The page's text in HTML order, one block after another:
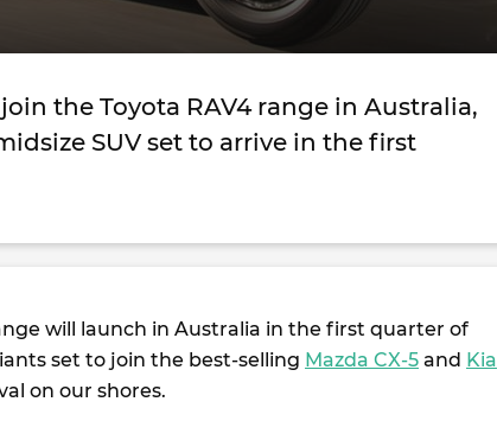
the Toyota RAV4 range in Australia,
SUV set to arrive in the first
will launch in Australia in the first quarter of
set to join the best-selling Mazda CX-5 and Kia
on our shores.